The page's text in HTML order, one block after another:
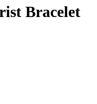
Bracelet